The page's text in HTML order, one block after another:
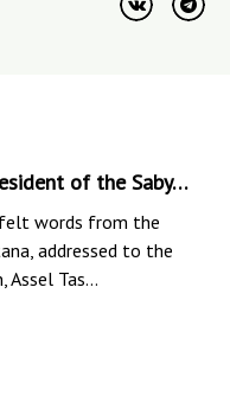
of the Saby…
words from the
addressed to the
Assel Tas…